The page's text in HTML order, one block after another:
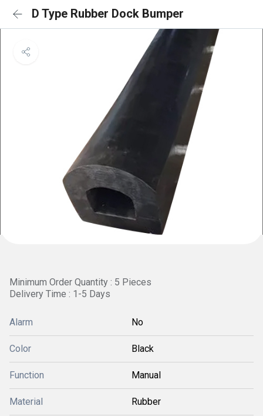
D Type Rubber Dock Bumper
Minimum Order Quantity : 5 Pieces
Delivery Time : 1-5 Days
Alarm No
Color Black
Function Manual
Material Rubber